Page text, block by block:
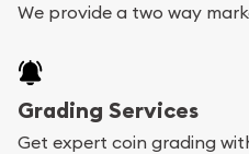
inflation and
Diverse Selection
We provide a two way
Grading Services
Get expert coin grading